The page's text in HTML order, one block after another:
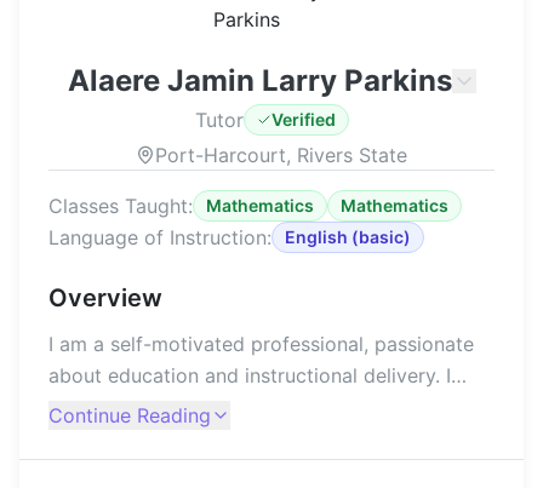
Alaere Jamin Larry Parkins
Tutor Verified
Port-Harcourt, Rivers State
Classes Taught: Mathematics Mathematics
Language of Instruction: English (basic)
Overview
I am a self-motivated professional, passionate
about education and instructional delivery. I
assist students in achieving academic success,
Continue Reading